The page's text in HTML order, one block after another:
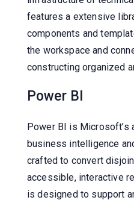
features a extensive
components and
the workspace and
constructing organized
Power BI
Power BI is Microsoft’s
business intelligence
crafted to convert
accessible, interactive
is designed to support